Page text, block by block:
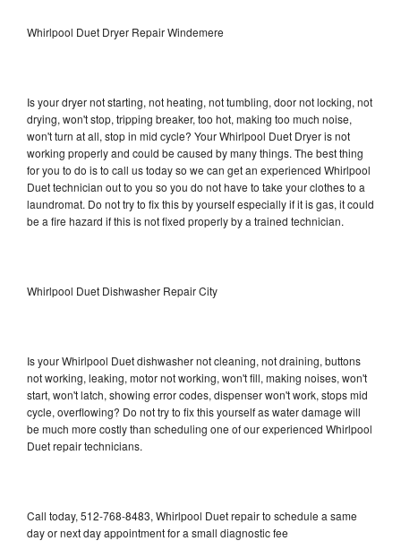
Whirlpool Duet Dryer Repair Windemere
Is your dryer not starting, not heating, not tumbling, door not locking, not
drying, won't stop, tripping breaker, too hot, making too much noise,
won't turn at all, stop in mid cycle? Your Whirlpool Duet Dryer is not
working properly and could be caused by many things. The best thing
for you to do is to call us today so we can get an experienced Whirlpool
Duet technician out to you so you do not have to take your clothes to a
laundromat. Do not try to fix this by yourself especially if it is gas, it could
be a fire hazard if this is not fixed properly by a trained technician.
Whirlpool Duet Dishwasher Repair City
Is your Whirlpool Duet dishwasher not cleaning, not draining, buttons
not working, leaking, motor not working, won't fill, making noises, won't
start, won't latch, showing error codes, dispenser won't work, stops mid
cycle, overflowing? Do not try to fix this yourself as water damage will
be much more costly than scheduling one of our experienced Whirlpool
Duet repair technicians.
Call today, 512-768-8483, Whirlpool Duet repair to schedule a same
day or next day appointment for a small diagnostic fee